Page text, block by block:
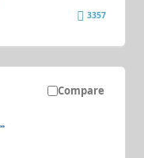
3357
Compare